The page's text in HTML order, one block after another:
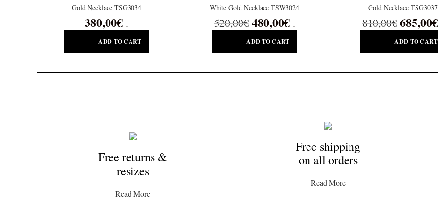
Gold Necklace TSG3034
380,00€ .
ADD TO CART
White Gold Necklace TSW3024
520,00€ 480,00€ .
ADD TO CART
Gold Necklace TSG3037
810,00€ 685,00€
ADD TO CART
Free returns &
resizes
Read More
Free shipping
on all orders
Read More